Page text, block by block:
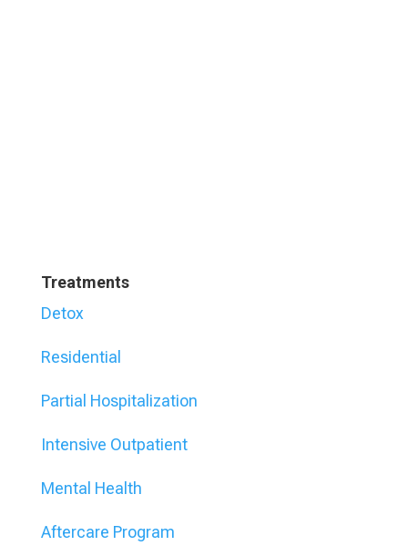
Treatments
Detox
Residential
Partial Hospitalization
Intensive Outpatient
Mental Health
Aftercare Program